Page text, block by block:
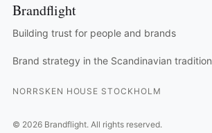
Brandflight
Building trust for people and brands
Brand strategy in the Scandinavian tradition
NORRSKEN HOUSE STOCKHOLM
© 2026Brandflight. All rights reserved.